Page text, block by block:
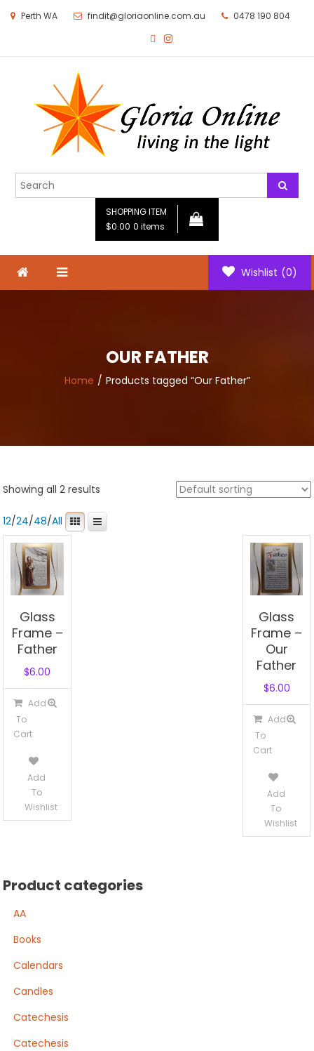
Perth WA findit@gloriaonline.com.au 0478 190 804
SHOPPING ITEM
$0.00 0 items
Wishlist (0)
OUR FATHER
Home Products tagged “Our Father”
Showing all 2 results
12/24/48/All
Glass
Frame –
Father
$6.00
Add
To
Cart
Add
To
Wishlist
Glass
Frame –
Our
Father
$6.00
Add
To
Cart
Add
To
Wishlist
Product categories
AA
Books
Calendars
Candles
Catechesis
Catechesis